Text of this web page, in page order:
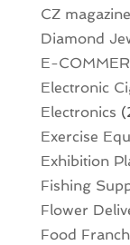
CZ
Diamond
E-
Electronic
Electronics
Exercise
Exhibition
Fishing
Flower
Food